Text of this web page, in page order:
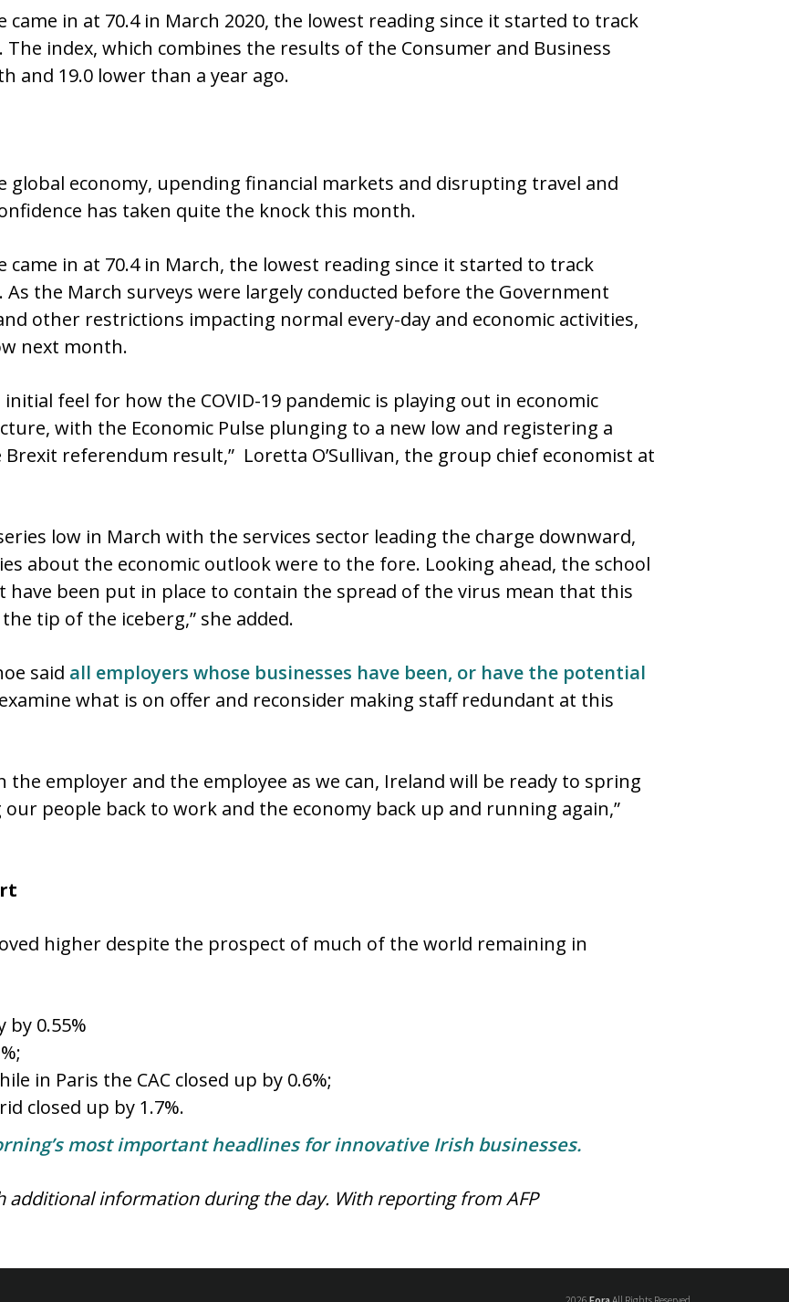
came in at 70.4 in March 2020, the lowest reading since it started to track
index, which combines the results of the Consumer and Business
and 19.0 lower than a year ago.
economy, upending financial markets and disrupting travel and
has taken quite the knock this month.
came in at 70.4 in March, the lowest reading since it started to track
the March surveys were largely conducted before the Government
other restrictions impacting normal every-day and economic activities,
next month.
feel for how the COVID-19 pandemic is playing out in economic
with the Economic Pulse plunging to a new low and registering a
referendum result,” Loretta O’Sullivan, the group chief economist at
low in March with the services sector leading the charge downward,
about the economic outlook were to the fore. Looking ahead, the school
been put in place to contain the spread of the virus mean that this
tip of the iceberg,” she added.
said all employers whose businesses have been, or have the potential
what is on offer and reconsider making staff redundant at this
the employer and the employee as we can, Ireland will be ready to spring
people back to work and the economy back up and running again,”
higher despite the prospect of much of the world remaining in
by 0.55%
in Paris the CAC closed up by 0.6%;
closed up by 1.7%.
most important headlines for innovative Irish businesses.
additional information during the day. With reporting from AFP